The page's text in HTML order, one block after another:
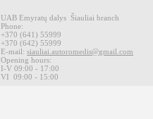
UAB Emyratų dalys Šiauliai branch
Phone:
+370(641) 55999
+370(642) 55999
E-mail: siauliai.autoromedis@gmail.com
Opening hours:
I-V 09:00 - 17:00
VI09:00 - 15:00